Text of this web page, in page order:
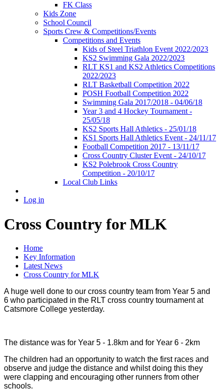
FK Class
Kids Zone
School Council
Sports Crew & Competitions/Events
Competitions and Events
Kids of Steel Triathlon Event 2022/2023
KS2 Swimming Gala 2022/2023
RLT KS1 and KS2 Athletics Competitions
2022/2023
RLT Basketball Competition 2022
POSH Football Competition 2022
Swimming Gala 2017/2018 - 04/06/18
Year 3 and 4 Hockey Tournament -
25/05/18
KS2 Sports Hall Athletics - 25/01/18
KS1 Sports Hall Athletics Event - 24/11/17
Football Competition 2017 - 13/11/17
Cross Country Cluster Event - 24/10/17
KS2 Polebrook Cross Country
Competition - 20/10/17
Local Club Links
Log in
Cross Country for MLK
Home
Key Information
Latest News
Cross Country for MLK
A huge well done to our cross country team from Year 5 and
6 who participated in the RLT cross country tournament at
Catsmore College yesterday.
The distance was for Year 5 - 1.8km and for Year 6 - 2km
The children had an opportunity to watch the first races and
observe and judge the distance and whilst doing this they
were clapping and encouraging other runners from other
schools.